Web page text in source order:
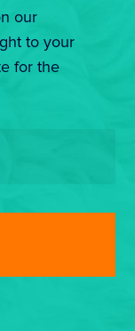
our
to your
for the